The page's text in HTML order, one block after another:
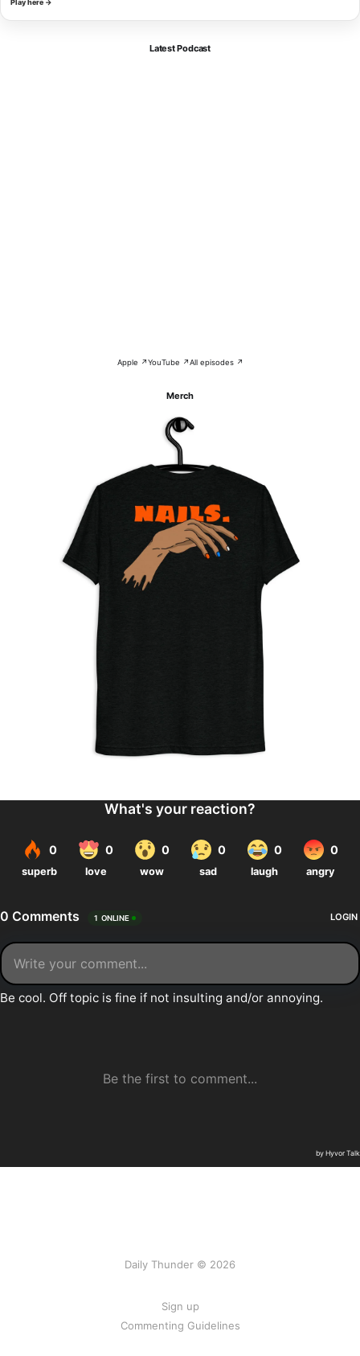
Play here →
Latest Podcast
Apple ↗YouTube ↗All episodes ↗
Merch
Daily Thunder © 2026
Sign up
Commenting Guidelines